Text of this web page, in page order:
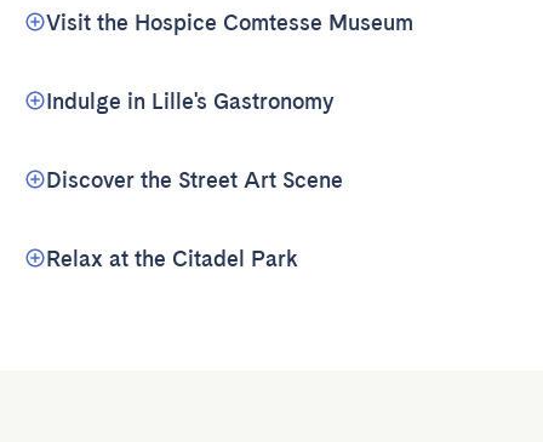
Visit the Hospice Comtesse Museum
Indulge in Lille's Gastronomy
Discover the Street Art Scene
Relax at the Citadel Park